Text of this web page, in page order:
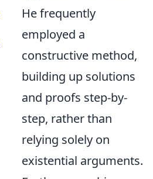
He frequently
employed a
constructive method,
building up solutions
and proofs step-by-
step, rather than
relying solely on
existential arguments.